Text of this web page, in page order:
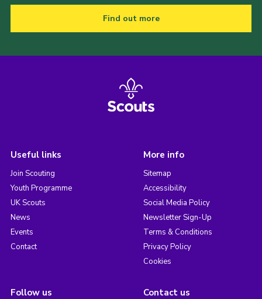
Find out more
Useful links
Join Scouting
Youth Programme
UK Scouts
News
Events
Contact
More info
Sitemap
Accessibility
Social Media Policy
Newsletter Sign-Up
Terms & Conditions
Privacy Policy
Cookies
Follow us Contact us